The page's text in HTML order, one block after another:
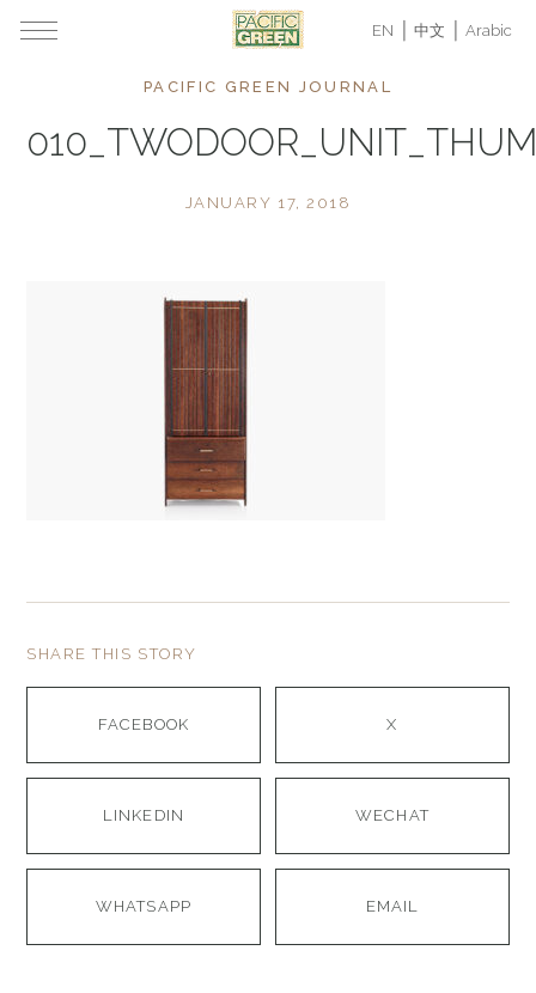
EN 中文 Arabic
PACIFIC GREEN JOURNAL
JANUARY 17, 2018
SHARE THIS STORY
FACEBOOK X
LINKEDIN WECHAT
WHATSAPP EMAIL